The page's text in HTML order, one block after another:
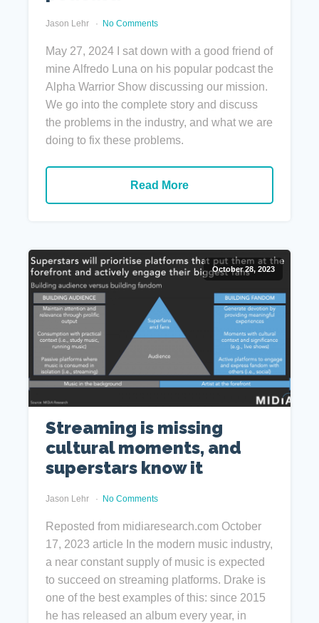
Jason Lehr No Comments
May 27, 2024 I sat down with a good friend of
mine Alfredo Luna on his popular podcast the
Alpha Warrior Show discussing our mission.
We go into the complete story and discuss
the problems in the industry, and what we are
doing to fix these problems.
Read More
October 28, 2023
Streaming is missing
cultural moments, and
superstars know it
Jason Lehr No Comments
Reposted from midiaresearch.com October
17, 2023 article In the modern music industry,
a near constant supply of music is expected
to succeed on streaming platforms. Drake is
one of the best examples of this: since 2015
he has released an album every year, in